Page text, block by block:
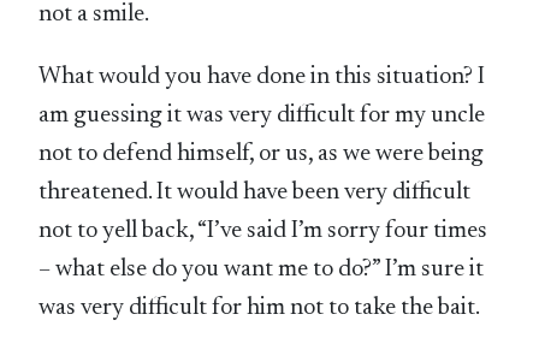
not a smile.
What would you have done in this situation? I
am guessing it was very difficult for my uncle
not to defend himself, or us, as we were being
threatened. It would have been very difficult
not to yell back, “I’ve said I’m sorry four times
– what else do you want me to do?” I’m sure it
was very difficult for him not to take the bait.